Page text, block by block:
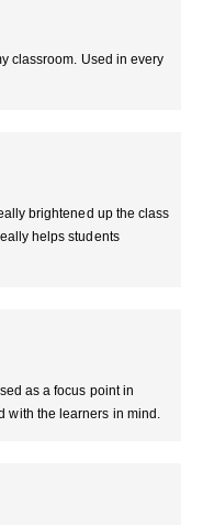
classroom. Used in every
brightened up the class
helps students
as a focus point in
with the learners in mind.